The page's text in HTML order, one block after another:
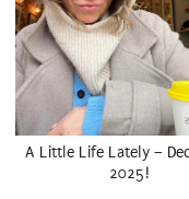
A Little Life Lately –
2025!